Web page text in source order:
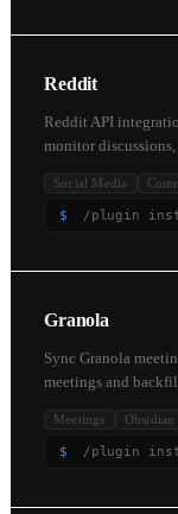
Reddit
Reddit API
monitor
Social Media
$ /plugin
Granola
Sync Granola
meetings and
Meetings Obsidian
$ /plugin